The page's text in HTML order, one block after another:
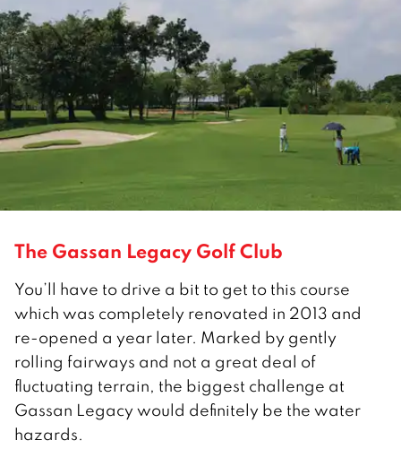
The Gassan Legacy Golf Club
You’ll have to drive a bit to get to this course
which was completely renovated in 2013 and
re-opened a year later. Marked by gently
rolling fairways and not a great deal of
fluctuating terrain, the biggest challenge at
Gassan Legacy would definitely be the water
hazards.